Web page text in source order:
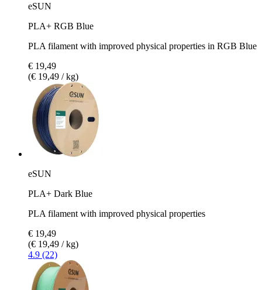
eSUN
PLA+ RGB Blue
PLA filament with improved physical properties in RGB Blue
€ 19,49
(€ 19,49 / kg)
eSUN
PLA+ Dark Blue
PLA filament with improved physical properties
€ 19,49
(€ 19,49 / kg)
4.9 (22)